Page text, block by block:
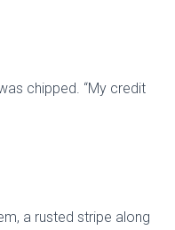
chipped. “My credit
a rusted stripe along